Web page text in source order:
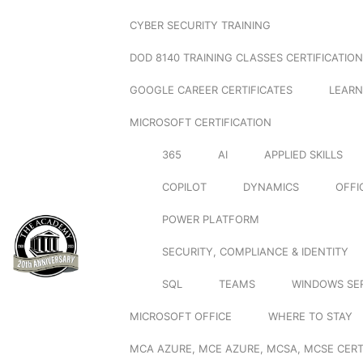
CYBER SECURITY TRAINING
DOD 8140 TRAINING CLASSES
GOOGLE CAREER CERTIFICATES
MICROSOFT CERTIFICATION
365 AI APPLIED SKILLS
COPILOT DYNAMICS
POWER PLATFORM
SECURITY, COMPLIANCE & IDENTITY
SQL TEAMS WINDOWS
MICROSOFT OFFICE WHERE TO STAY
MCA AZURE, MCE AZURE, MCSA, MCSE